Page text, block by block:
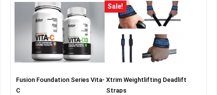
Fusion Foundation Series Vita-
C
Sale!
Xtrim Weightlifting Deadlift
Straps